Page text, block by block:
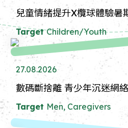
兒童情緒提升X欖球體驗暑
Target Children/Youth
27.08.2026
數碼斷捨離 青少年沉迷網
Target Men, Caregivers